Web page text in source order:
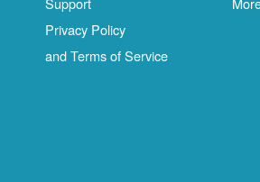
Privacy Policy
and Terms of Service